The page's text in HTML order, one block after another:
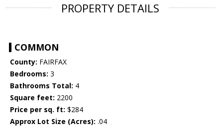
PROPERTY DETAILS
COMMON
County: FAIRFAX
Bedrooms: 3
Bathrooms Total: 4
Square feet: 2200
Price per sq. ft: $284
Approx Lot Size (Acres): .04